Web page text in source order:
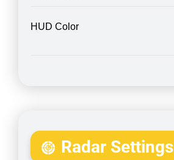
HUD Color
Radar Settings